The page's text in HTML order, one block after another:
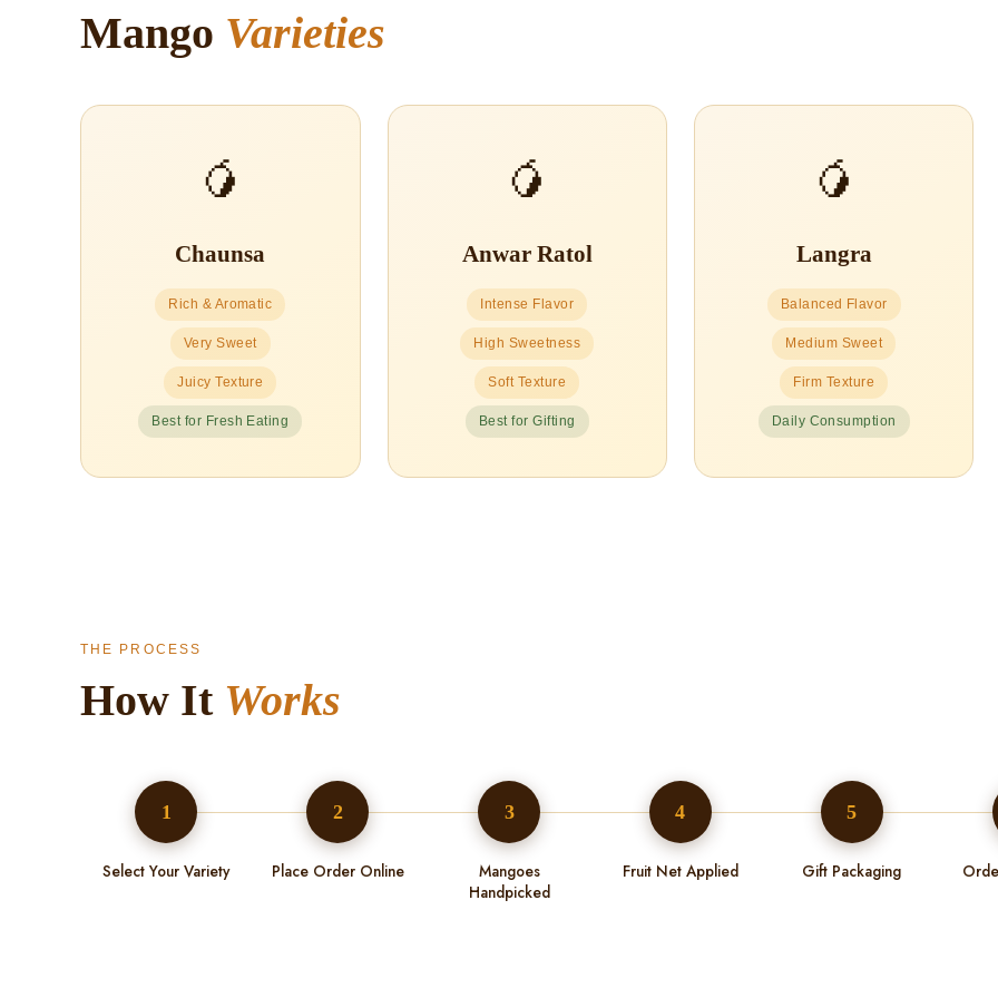
Mango Varieties
🥭
Chaunsa
Rich & Aromatic
Very Sweet
Juicy Texture
Best for Fresh Eating
🥭
Anwar Ratol
Intense Flavor
High Sweetness
Soft Texture
Best for Gifting
🥭
Langra
Balanced Flavor
Medium Sweet
Firm Texture
Daily Consumption
THE PROCESS
How It Works
1
Select Your Variety
2
Place Order Online
3
Mangoes
Handpicked
4
Fruit Net Applied
5
Gift Packaging